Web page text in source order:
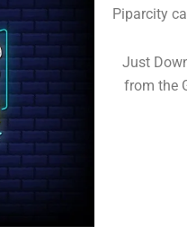
Piparcity
Just
from the